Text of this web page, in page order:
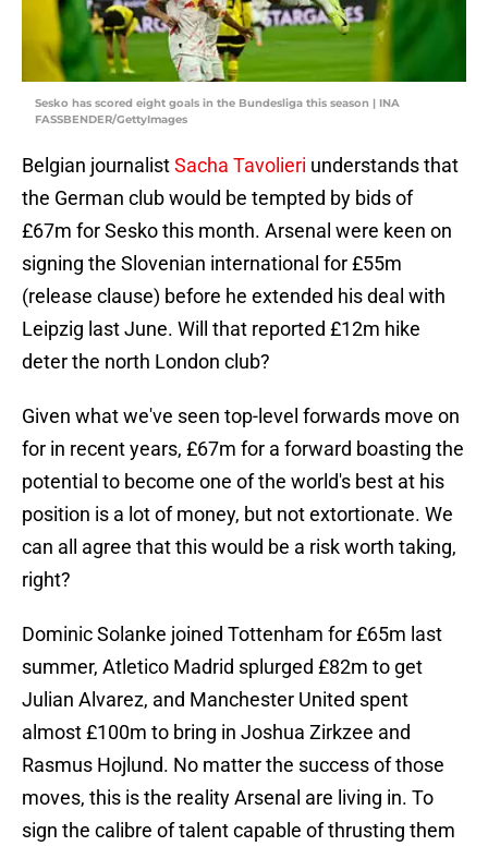
Sesko has scored eight goals in the Bundesliga this season | INA
FASSBENDER/GettyImages
Belgian journalistSacha Tavolieri understands that
the German club would be tempted by bids of
£67m for Sesko this month. Arsenal were keen on
signing the Slovenian international for £55m
(release clause) before he extended his deal with
Leipzig last June. Will that reported £12m hike
deter the north London club?
Given what we've seen top-level forwards move on
for in recent years, £67m for a forward boasting the
potential to become one of the world's best at his
position is a lot of money, but not extortionate. We
can all agree that this would be a risk worth taking,
right?
Dominic Solanke joined Tottenham for £65m last
summer, Atletico Madrid splurged £82m to get
Julian Alvarez, and Manchester United spent
almost £100m to bring in Joshua Zirkzee and
Rasmus Hojlund. No matter the success of those
moves, this is the reality Arsenal are living in. To
sign the calibre of talent capable of thrusting them